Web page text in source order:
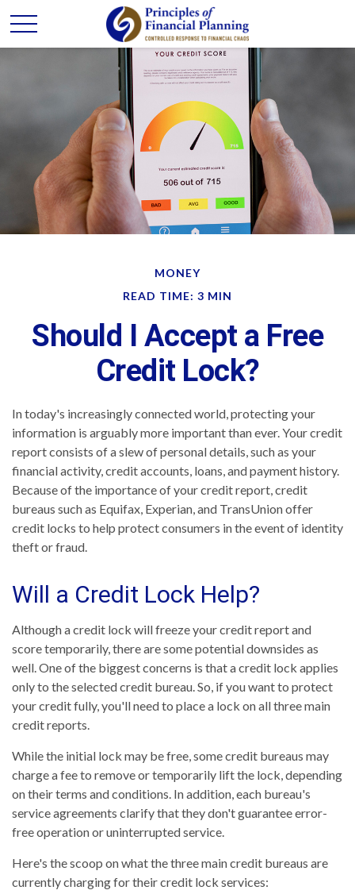
MONEY
READ TIME: 3 MIN
Should I Accept a Free
Credit Lock?
In today's increasingly connected world, protecting your
information is arguably more important than ever. Your credit
report consists of a slew of personal details, such as your
financial activity, credit accounts, loans, and payment history.
Because of the importance of your credit report, credit
bureaus such as Equifax, Experian, and TransUnion offer
credit locks to help protect consumers in the event of identity
theft or fraud.
Will a Credit Lock Help?
Although a credit lock will freeze your credit report and
score temporarily, there are some potential downsides as
well. One of the biggest concerns is that a credit lock applies
only to the selected credit bureau. So, if you want to protect
your credit fully, you'll need to place a lock on all three main
credit reports.
While the initial lock may be free, some credit bureaus may
charge a fee to remove or temporarily lift the lock, depending
on their terms and conditions. In addition, each bureau's
service agreements clarify that they don't guarantee error-
free operation or uninterrupted service.
Here's the scoop on what the three main credit bureaus are
currently charging for their credit lock services: